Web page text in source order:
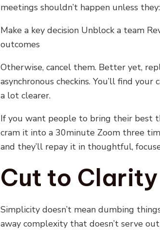
meetings shouldn’t happen unless they:
Make a key decision Unblock a team
outcomes
Otherwise, cancel them. Better yet,
asynchronous checkins. You’ll find
a lot clearer.
If you want people to bring their best
cram it into a 30minute Zoom three
and they’ll repay it in thoughtful,
Cut to Clarity
Simplicity doesn’t mean dumbing
away complexity that doesn’t serve